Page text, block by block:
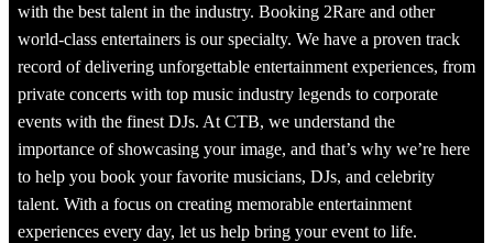
with the best talent in the industry. Booking 2Rare and other
world-class entertainers is our specialty. We have a proven track
record of delivering unforgettable entertainment experiences, from
private concerts with top music industry legends to corporate
events with the finest DJs. At CTB, we understand the
importance of showcasing your image, and that’s why we’re here
to help you book your favorite musicians, DJs, and celebrity
talent. With a focus on creating memorable entertainment
experiences every day, let us help bring your event to life.